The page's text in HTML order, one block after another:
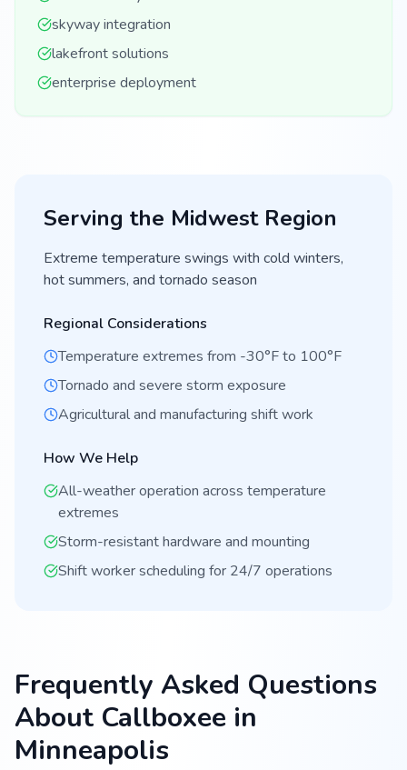
skyway integration
lakefront solutions
enterprise deployment
Serving the MidwestRegion
Extreme temperature swings with cold winters,
hot summers, and tornado season
Regional Considerations
Temperature extremes from -30°F to 100°F
Tornado and severe storm exposure
Agricultural and manufacturing shift work
How We Help
All-weather operation across temperature
extremes
Storm-resistant hardware and mounting
Shift worker scheduling for 24/7 operations
Frequently Asked Questions
About Callboxee in
Minneapolis